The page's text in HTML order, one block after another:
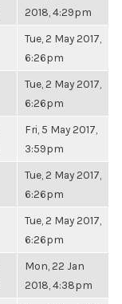
2018, 4:29pm
Tue, 2 May 2017,
6:26pm
Tue, 2 May 2017,
6:26pm
Fri, 5 May 2017,
3:59pm
Tue, 2 May 2017,
6:26pm
Tue, 2 May 2017,
6:26pm
Mon, 22 Jan
2018, 4:38pm